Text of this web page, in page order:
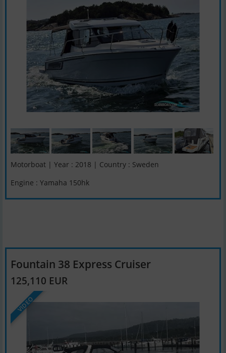
Motorboat | Year : 2018 | Country : Sweden
Engine : Yamaha 150hk
Fountain 38 Express Cruiser
125,110 EUR
VIDEO